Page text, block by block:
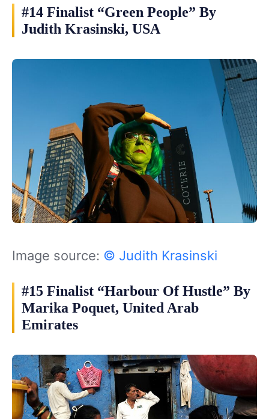
#14 Finalist “Green People” By
Judith Krasinski, USA
Image source: © Judith Krasinski
#15 Finalist “Harbour Of Hustle” By
Marika Poquet, United Arab
Emirates